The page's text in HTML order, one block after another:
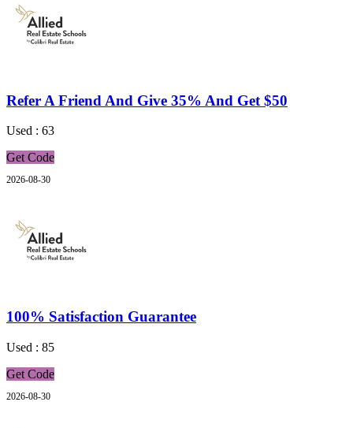
Refer A Friend And Give 35% And Get $50
Used : 63
Get Code
2026-08-30
100% Satisfaction Guarantee
Used : 85
Get Code
2026-08-30